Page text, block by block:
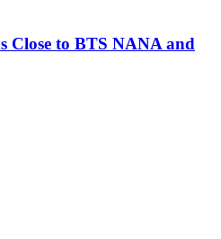
Close to BTS NANA and